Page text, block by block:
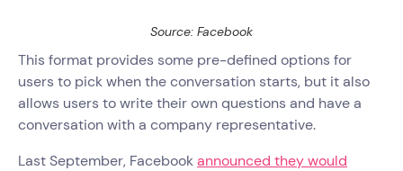
Source: Facebook
This format provides some pre-defined options for
users to pick when the conversation starts, but it also
allows users to write their own questions and have a
conversation with a company representative.
Last September, Facebookannounced they would